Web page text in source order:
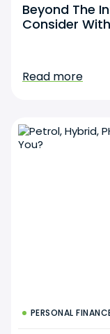
Beyond The
Consider
Read more
PERSONAL